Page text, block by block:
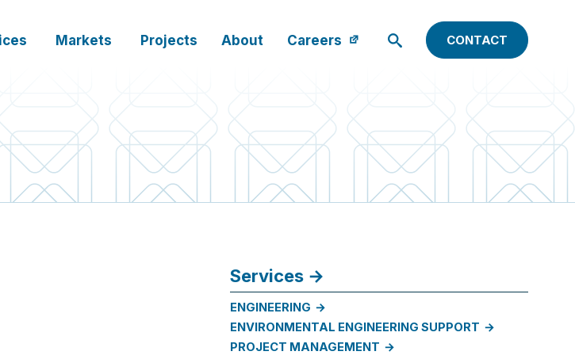
Markets Projects About Careers CONTACT
Services
ENGINEERING
ENVIRONMENTAL ENGINEERING SUPPORT
PROJECT MANAGEMENT